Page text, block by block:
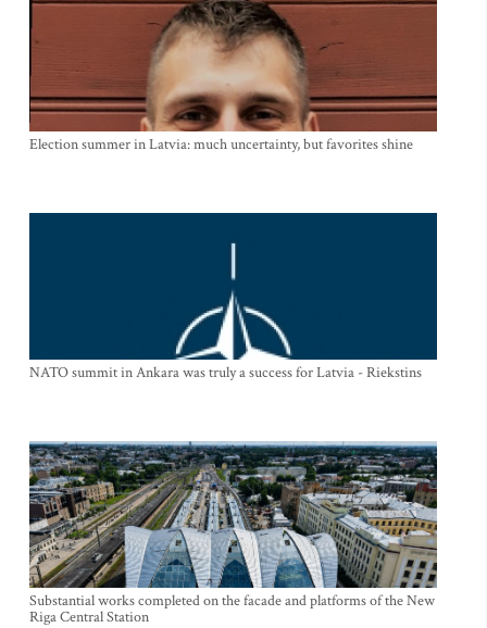
Election summer in Latvia: much uncertainty, but favorites shine
NATO summit in Ankara was truly a success for Latvia - Riekstins
Substantial works completed on the facade and platforms of the New
Riga Central Station